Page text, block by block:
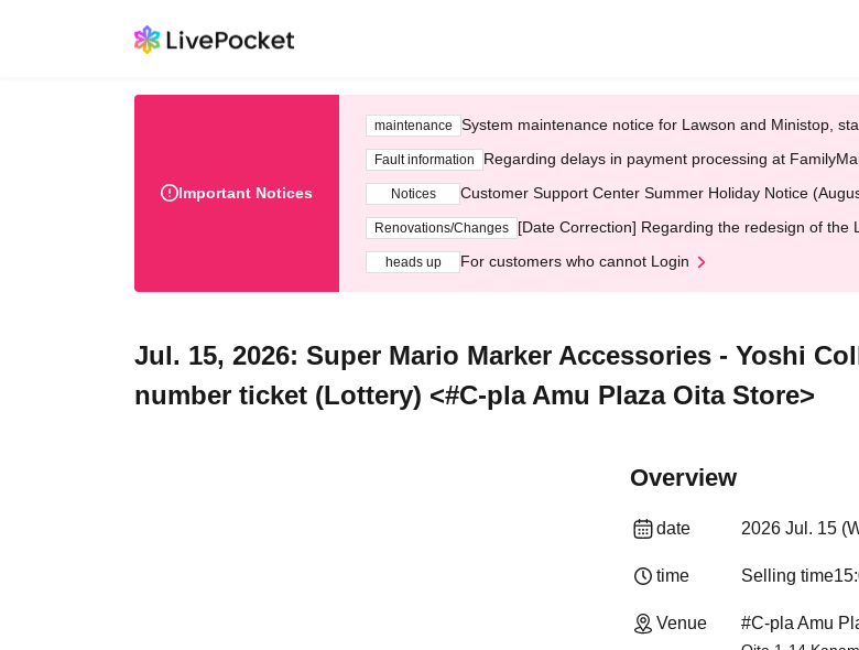
Important Notices
maintenance System maintenance notice for Lawson and Ministop,
Fault information Regarding delays in payment processing at
Notices Customer Support Center Summer Holiday Notice
Renovations/Changes [Date Correction] Regarding the redesign of the
heads up For customers who cannot Login
Jul. 15, 2026: Super Mario Marker Accessories - Yoshi
number ticket (Lottery) <#C-pla Amu Plaza Oita Store>
Overview
date 2026 Jul. 15
time Selling time
Venue #C-pla Amu